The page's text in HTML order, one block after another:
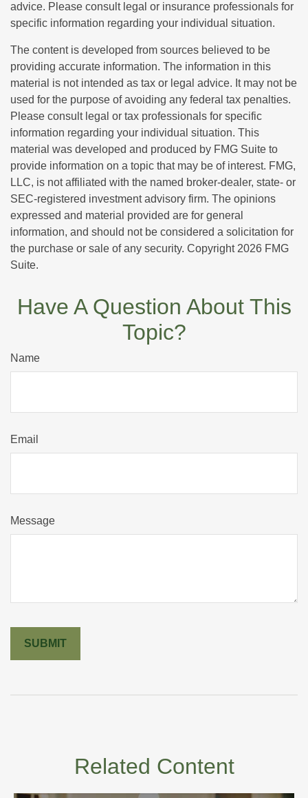
advice. Please consult legal or insurance professionals for
specific information regarding your individual situation.
The content is developed from sources believed to be
providing accurate information. The information in this
material is not intended as tax or legal advice. It may not be
used for the purpose of avoiding any federal tax penalties.
Please consult legal or tax professionals for specific
information regarding your individual situation. This
material was developed and produced by FMG Suite to
provide information on a topic that may be of interest. FMG,
LLC, is not affiliated with the named broker-dealer, state- or
SEC-registered investment advisory firm. The opinions
expressed and material provided are for general
information, and should not be considered a solicitation for
the purchase or sale of any security. Copyright 2026 FMG
Suite.
Have A Question About This
Topic?
Name
Email
Message
Related Content